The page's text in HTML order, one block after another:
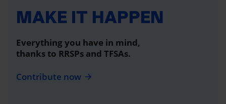
MAKE IT HAPPEN
Everything you have in mind,
thanks to RRSPs and TFSAs.
Contribute now